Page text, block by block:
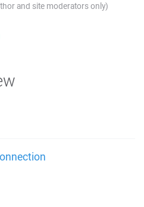
and site moderators only)